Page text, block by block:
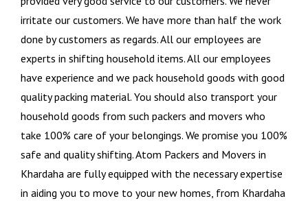
irritate our customers. We have more than half the work
done by customers as regards. All our employees are
experts in shifting household items. All our employees
have experience and we pack household goods with good
quality packing material. You should also transport your
household goods from such packers and movers who
take 100% care of your belongings. We promise you 100%
safe and quality shifting. Atom Packers and Movers in
Khardaha are fully equipped with the necessary expertise
in aiding you to move to your new homes, from Khardaha